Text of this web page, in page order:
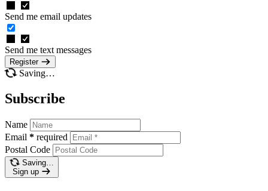
Send me email updates
Send me text messages
Register
Saving…
Subscribe
Name
Email * required
Postal Code
Saving…
Sign up